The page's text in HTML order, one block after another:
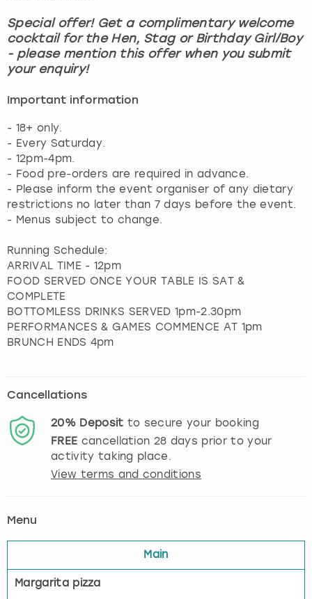
Special offer! Get a complimentary welcome
cocktail for the Hen, Stag or Birthday Girl/Boy
- please mention this offer when you submit
your enquiry!
Important information
- 18+ only.
- Every Saturday.
- 12pm-4pm.
- Food pre-orders are required in advance.
- Please inform the event organiser of any dietary
restrictions no later than 7 days before the event.
- Menus subject to change.
Running Schedule:
ARRIVAL TIME - 12pm
FOOD SERVED ONCE YOUR TABLE IS SAT &
COMPLETE
BOTTOMLESS DRINKS SERVED 1pm-2.30pm
PERFORMANCES & GAMES COMMENCE AT 1pm
BRUNCH ENDS 4pm
Cancellations
20% Deposit to secure your booking
FREE cancellation 28 days prior to your
activity taking place.
View terms and conditions
Menu
Main
Margarita pizza